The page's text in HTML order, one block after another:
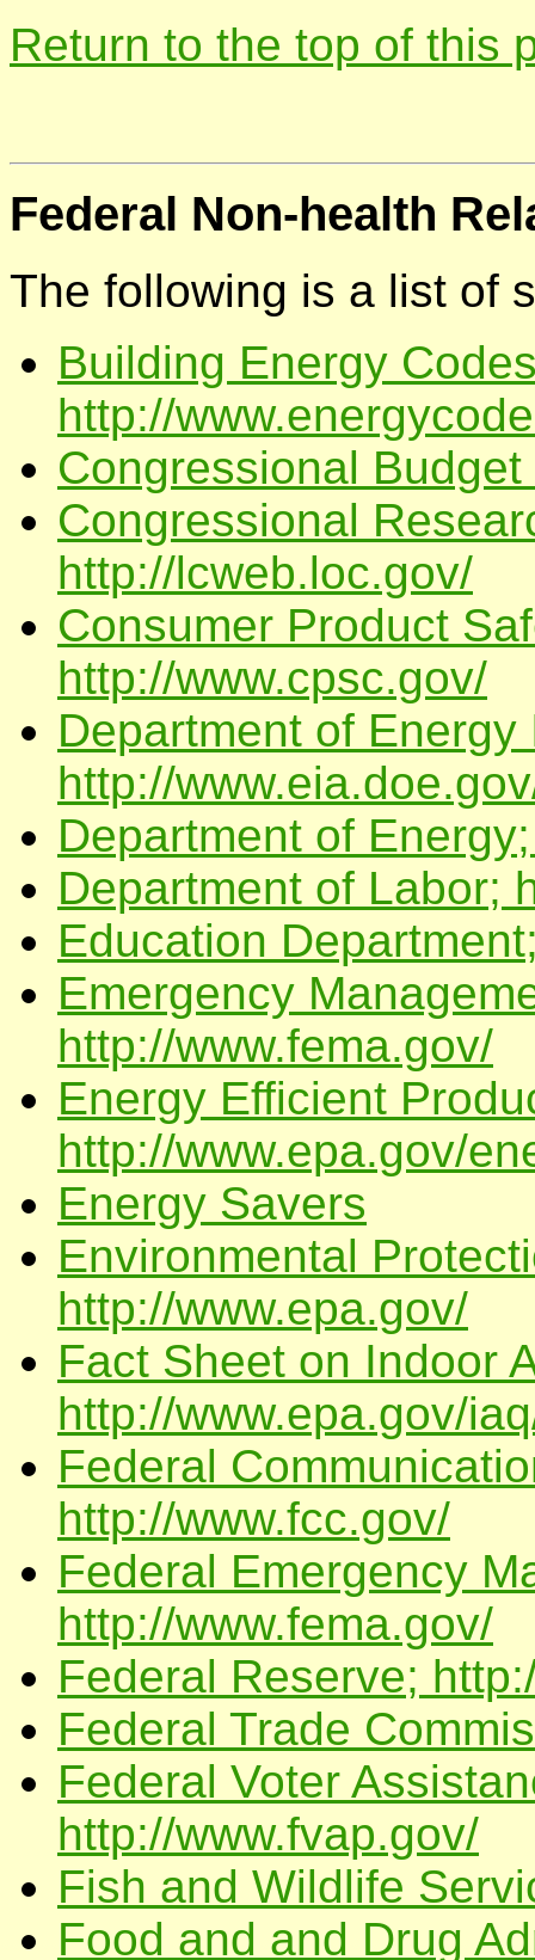
Return to the top of this
Federal Non-health
The following is a list of
Building Energy
http://
Congressional
Congressional
http://lcweb.loc.gov/
Consumer Product
http://www.cpsc.gov/
Department of
http://
Department of
Department of Labor;
Education
Emergency
http://www.fema.gov/
Energy Efficient
http://www.epa.gov/
Energy Savers
Environmental
http://www.epa.gov/
Fact Sheet on Indoor
http://www.epa.gov/
Federal
http://www.fcc.gov/
Federal Emergency
http://www.fema.gov/
Federal Reserve;
Federal Trade
Federal Voter
http://www.fvap.gov/
Fish and Wildlife
Food and and Drug